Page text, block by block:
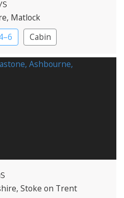
, Matlock
Cabin
, Stoke on Trent